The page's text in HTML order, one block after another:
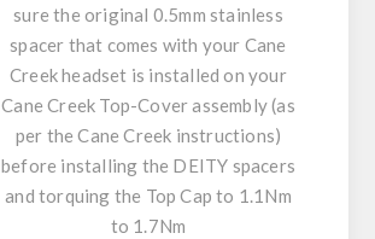
sure the original 0.5mm stainless
spacer that comes with your Cane
Creek headset is installed on your
Cane Creek Top-Cover assembly (as
per the Cane Creek instructions)
before installing the DEITY spacers
and torquing the Top Cap to 1.1Nm
to 1.7Nm